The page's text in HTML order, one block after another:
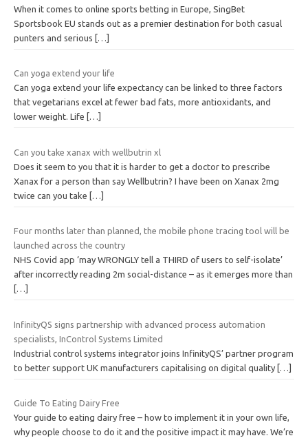
When it comes to online sports betting in Europe, SingBet
Sportsbook EU stands out as a premier destination for both casual
punters and serious
[…]
Can yoga extend your life
Can yoga extend your life expectancy can be linked to three factors
that vegetarians excel at fewer bad fats, more antioxidants, and
lower weight. Life
[…]
Can you take xanax with wellbutrin xl
Does it seem to you that it is harder to get a doctor to prescribe
Xanax for a person than say Wellbutrin? I have been on Xanax 2mg
twice can you take
[…]
Four months later than planned, the mobile phone tracing tool will be
launched across the country
NHS Covid app ‘may WRONGLY tell a THIRD of users to self-isolate’
after incorrectly reading 2m social-distance – as it emerges more than
[…]
InfinityQS signs partnership with advanced process automation
specialists, InControl Systems Limited
Industrial control systems integrator joins InfinityQS’ partner program
to better support UK manufacturers capitalising on digital quality […]
Guide To Eating Dairy Free
Your guide to eating dairy free – how to implement it in your own life,
why people choose to do it and the positive impact it may have. We’re